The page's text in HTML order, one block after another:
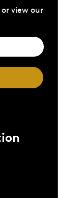
or view our